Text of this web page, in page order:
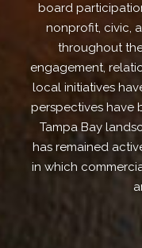
board
nonprofit, civic,
throughout
engagement,
local initiatives
perspectives have
Tampa Bay
has remained
in which